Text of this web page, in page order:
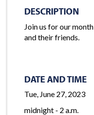
DESCRIPTION
Join us for our
and their friends.
DATE AND TIME
Tue, June 27, 2023
midnight - 2 a.m.